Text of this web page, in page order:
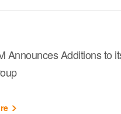
Announces Additions to